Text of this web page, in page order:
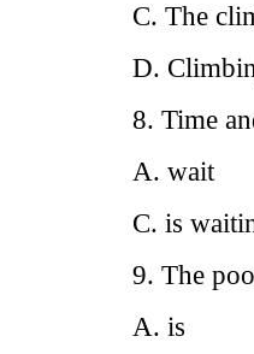
C. The
D.
8. Time
A.
C. is
9. The
A. is